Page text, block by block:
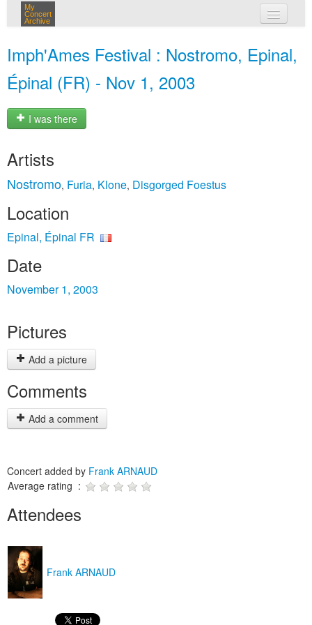
My
Concert
Archive
Imph'Ames Festival : Nostromo, Epinal,
Épinal (FR) - Nov 1, 2003
I was there
Artists
Nostromo, Furia, Klone, Disgorged Foestus
Location
Epinal, Épinal FR
Date
November 1, 2003
Pictures
Add a picture
Comments
Add a comment
Concert added by Frank ARNAUD
Average rating :
Attendees
Frank ARNAUD